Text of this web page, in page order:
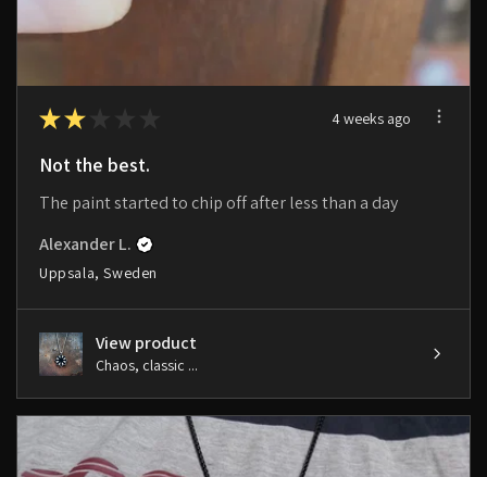
★★ 4 weeks ago
Not the best.
The paint started to chip off after less than a day
Alexander L.
Uppsala, Sweden
View product
Chaos, classic ...